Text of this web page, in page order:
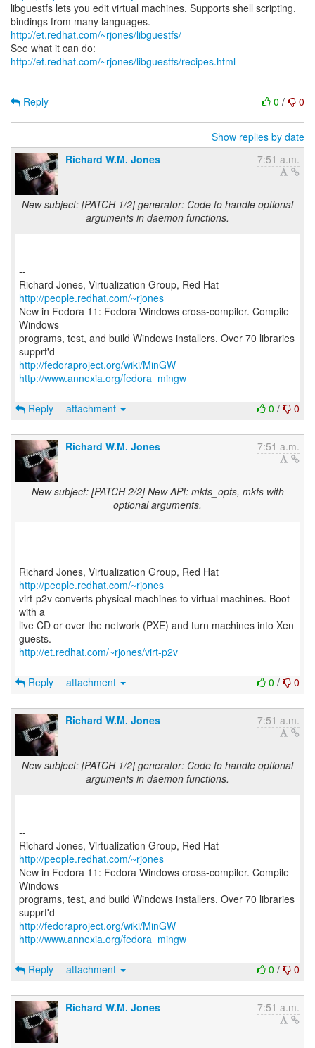
libguestfs lets you edit virtual machines. Supports shell scripting,
bindings from many languages.
http://et.redhat.com/~rjones/libguestfs/
See what it can do:
http://et.redhat.com/~rjones/libguestfs/recipes.html
0 / 0
Reply
Show replies by date
Richard W.M. Jones
7:51 a.m.
New subject: [PATCH 1/2] generator: Code to handle optional
arguments in daemon functions.
--
Richard Jones, Virtualization Group, Red Hat
http://people.redhat.com/~rjones
New in Fedora 11: Fedora Windows cross-compiler. Compile
Windows
programs, test, and build Windows installers. Over 70 libraries
http://fedoraproject.org/wiki/MinGW
http://www.annexia.org/fedora_mingw
0 / 0
Reply attachment
Richard W.M. Jones 7:51 a.m.
New subject: [PATCH 2/2] New API: mkfs_opts, mkfs with
optional arguments.
--
Richard Jones, Virtualization Group, Red Hat
http://people.redhat.com/~rjones
virt-p2v converts physical machines to virtual machines. Boot
with a
live CD or over the network (PXE) and turn machines into Xen
http://et.redhat.com/~rjones/virt-p2v
0 / 0
Reply attachment
Richard W.M. Jones 7:51 a.m.
New subject: [PATCH 1/2] generator: Code to handle optional
arguments in daemon functions.
--
Richard Jones, Virtualization Group, Red Hat
http://people.redhat.com/~rjones
New in Fedora 11: Fedora Windows cross-compiler. Compile
Windows
programs, test, and build Windows installers. Over 70 libraries
http://fedoraproject.org/wiki/MinGW
http://www.annexia.org/fedora_mingw
0 / 0
Reply attachment
Richard W.M. Jones 7:51 a.m.